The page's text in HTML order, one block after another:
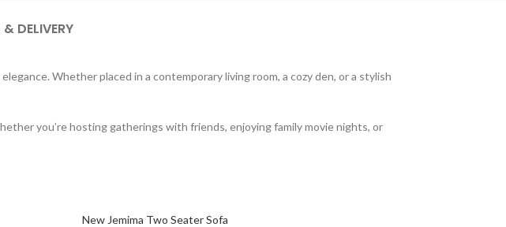
DELIVERY
Whether placed in a contemporary living room, a cozy den, or a stylish
you’re hosting gatherings with friends, enjoying family movie nights, or
New Jemima Two Seater Sofa